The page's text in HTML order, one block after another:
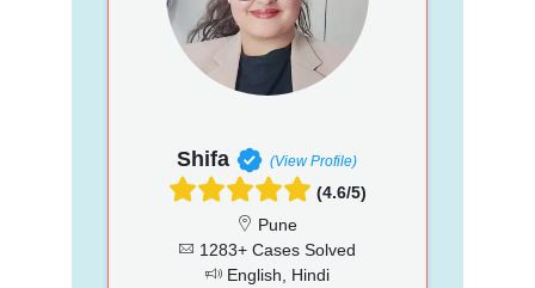
Shifa (View Profile)
(4.6/5)
Pune
1283+ Cases Solved
English, Hindi